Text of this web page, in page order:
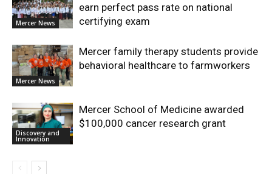
Mercer News
earn perfect pass rate on national
certifying exam
Mercer News
Mercer family therapy students provide
behavioral healthcare to farmworkers
Discovery and
Innovation
Mercer School of Medicine awarded
$100,000 cancer research grant